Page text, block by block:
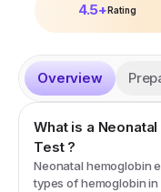
4.5+ Rating
Overview
What is a
Test?
Neonatal hemoglobin
types of hemoglobin